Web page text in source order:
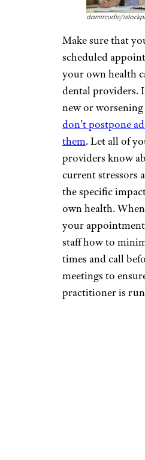
damircudic/
Make sure that
scheduled
your own health
dental providers.
new or
don’t postpone
them. Let all of
providers know
current stressors
the specific
own health.
your
staff how to
times and call
meetings to
practitioner is